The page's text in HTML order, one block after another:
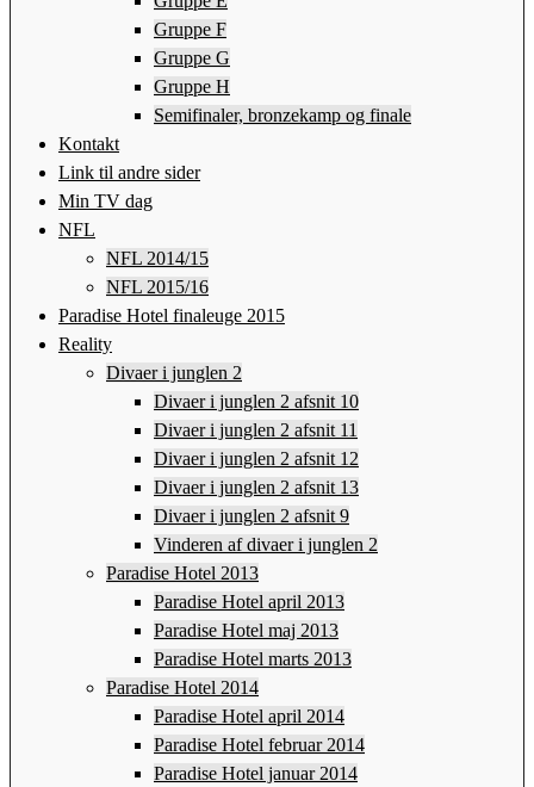
Gruppe F
Gruppe G
Gruppe H
Semifinaler, bronzekamp og finale
Kontakt
Link til andre sider
Min TV dag
NFL
NFL 2014/15
NFL 2015/16
Paradise Hotel finaleuge 2015
Reality
Divaer i junglen 2
Divaer i junglen 2 afsnit 10
Divaer i junglen 2 afsnit 11
Divaer i junglen 2 afsnit 12
Divaer i junglen 2 afsnit 13
Divaer i junglen 2 afsnit 9
Vinderen af divaer i junglen 2
Paradise Hotel 2013
Paradise Hotel april 2013
Paradise Hotel maj 2013
Paradise Hotel marts 2013
Paradise Hotel 2014
Paradise Hotel april 2014
Paradise Hotel februar 2014
Paradise Hotel januar 2014